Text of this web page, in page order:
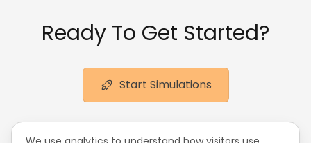
Ready To Get Started?
Start Simulations